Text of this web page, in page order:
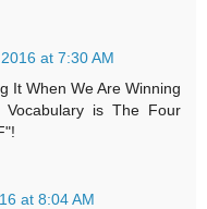
at 7:30 AM
It When We Are Winning
is The Four
at 8:04 AM